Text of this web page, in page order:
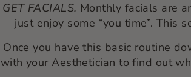
GET FACIALS. Monthly facials are
just enjoy some “you time”. This
Once you have this basic routine
with your Aesthetician to find out